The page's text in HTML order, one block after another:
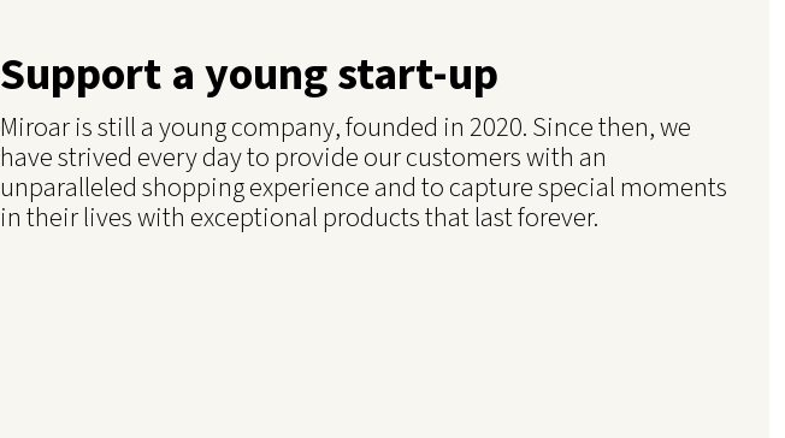
Support a young start-up
Miroar is still a young company, founded in 2020. Since then, we
have strived every day to provide our customers with an
unparalleled shopping experience and to capture special moments
in their lives with exceptional products that last forever.